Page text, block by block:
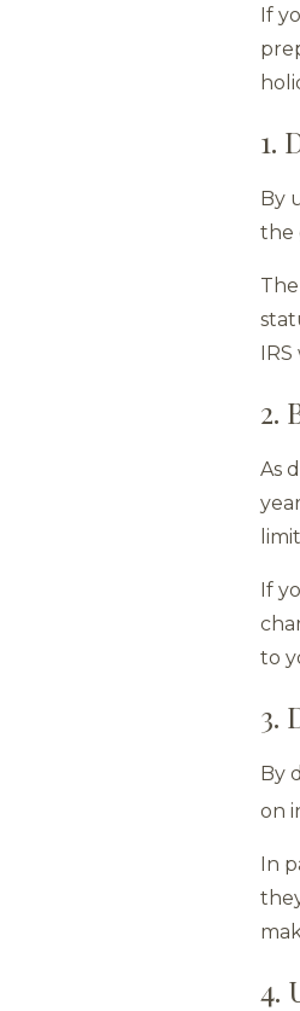
If
1.
By
the
2.
As
If
to
3.
By
on
In
4.